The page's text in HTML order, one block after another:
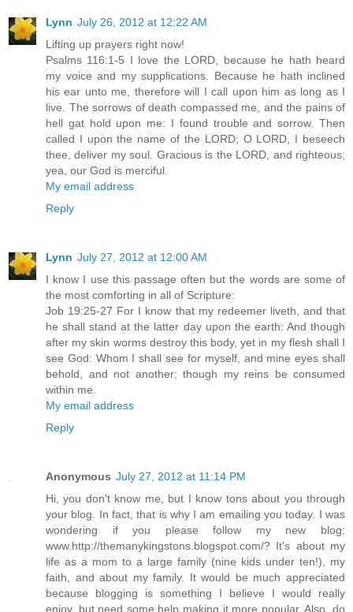
Lynn July 26, 2012 at 12:22 AM
Lifting up prayers right now!
Psalms 116:1-5 I love the LORD, because he hath heard
my voice and my supplications. Because he hath inclined
his ear unto me, therefore will I call upon him as long as I
live. The sorrows of death compassed me, and the pains of
hell gat hold upon me: I found trouble and sorrow. Then
called I upon the name of the LORD; O LORD, I beseech
thee, deliver my soul. Gracious is the LORD, and righteous;
yea, our God is merciful.
My email address
Reply
Lynn July 27, 2012 at 12:00 AM
I know I use this passage often but the words are some of
the most comforting in all of Scripture:
Job 19:25-27 For I know that my redeemer liveth, and that
he shall stand at the latter day upon the earth: And though
after my skin worms destroy this body, yet in my flesh shall I
see God: Whom I shall see for myself, and mine eyes shall
behold, and not another; though my reins be consumed
within me.
My email address
Reply
Anonymous July 27, 2012 at 11:14 PM
Hi, you don't know me, but I know tons about you through
your blog. In fact, that is why I am emailing you today. I was
wondering if you please follow my new blog:
www.http://themanykingstons.blogspot.com/? It's about my
life as a mom to a large family (nine kids under ten!), my
faith, and about my family. It would be much appreciated
because blogging is something I believe I would really
enjoy, but need some help making it more popular. Also, do